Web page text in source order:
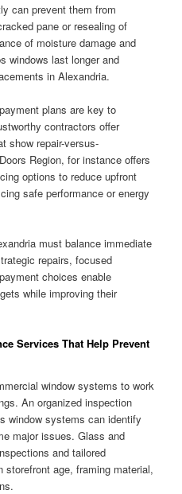
can prevent them from
pane or resealing of
of moisture damage and
windows last longer and
in Alexandria.
plans are key to
contractors offer
show repair-versus-
Region, for instance offers
options to reduce upfront
safe performance or energy
must balance immediate
repairs, focused
choices enable
while improving their
Services That Help Prevent
window systems to work
An organized inspection
window systems can identify
major issues. Glass and
and tailored
storefront age, framing material,